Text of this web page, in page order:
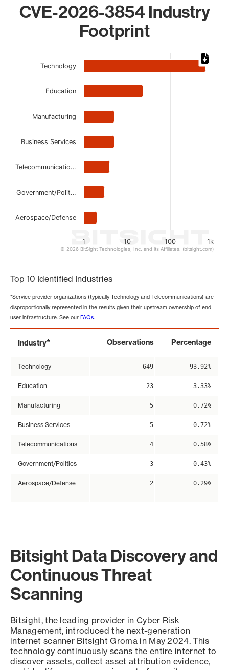
CVE-2026-3854 Industry
Footprint
Bar chart with 7 bars.
The chart has 1 X axis displaying categories.
The chart has 1 Y axis displaying values. Data ranges
1 10 100 1k
Technology
Education
Manufacturing
Business Services
Telecommunicatio…
Government/Polit…
Aerospace/Defense
© 2026 BitSight Technologies, Inc. and its Affiliates. (bitsight.com)
Top 10 Identified Industries
*Service provider organizations (typically Technology and Telecommunications) are
disproportionally represented in the results given their upstream ownership of end-
user infrastructure. See our FAQs.
Industry* Observations Percentage
Technology 649 93.92%
Education 23 3.33%
Manufacturing 5 0.72%
Business Services 5 0.72%
Telecommunications 4 0.58%
Government/Politics 3 0.43%
Aerospace/Defense 2 0.29%
Bitsight Data Discovery and
Continuous Threat
Scanning
Bitsight, the leading provider in Cyber Risk
Management, introduced the next-generation
internet scanner Bitsight Groma in May 2024. This
technology continuously scans the entire internet to
discover assets, collect asset attribution evidence,